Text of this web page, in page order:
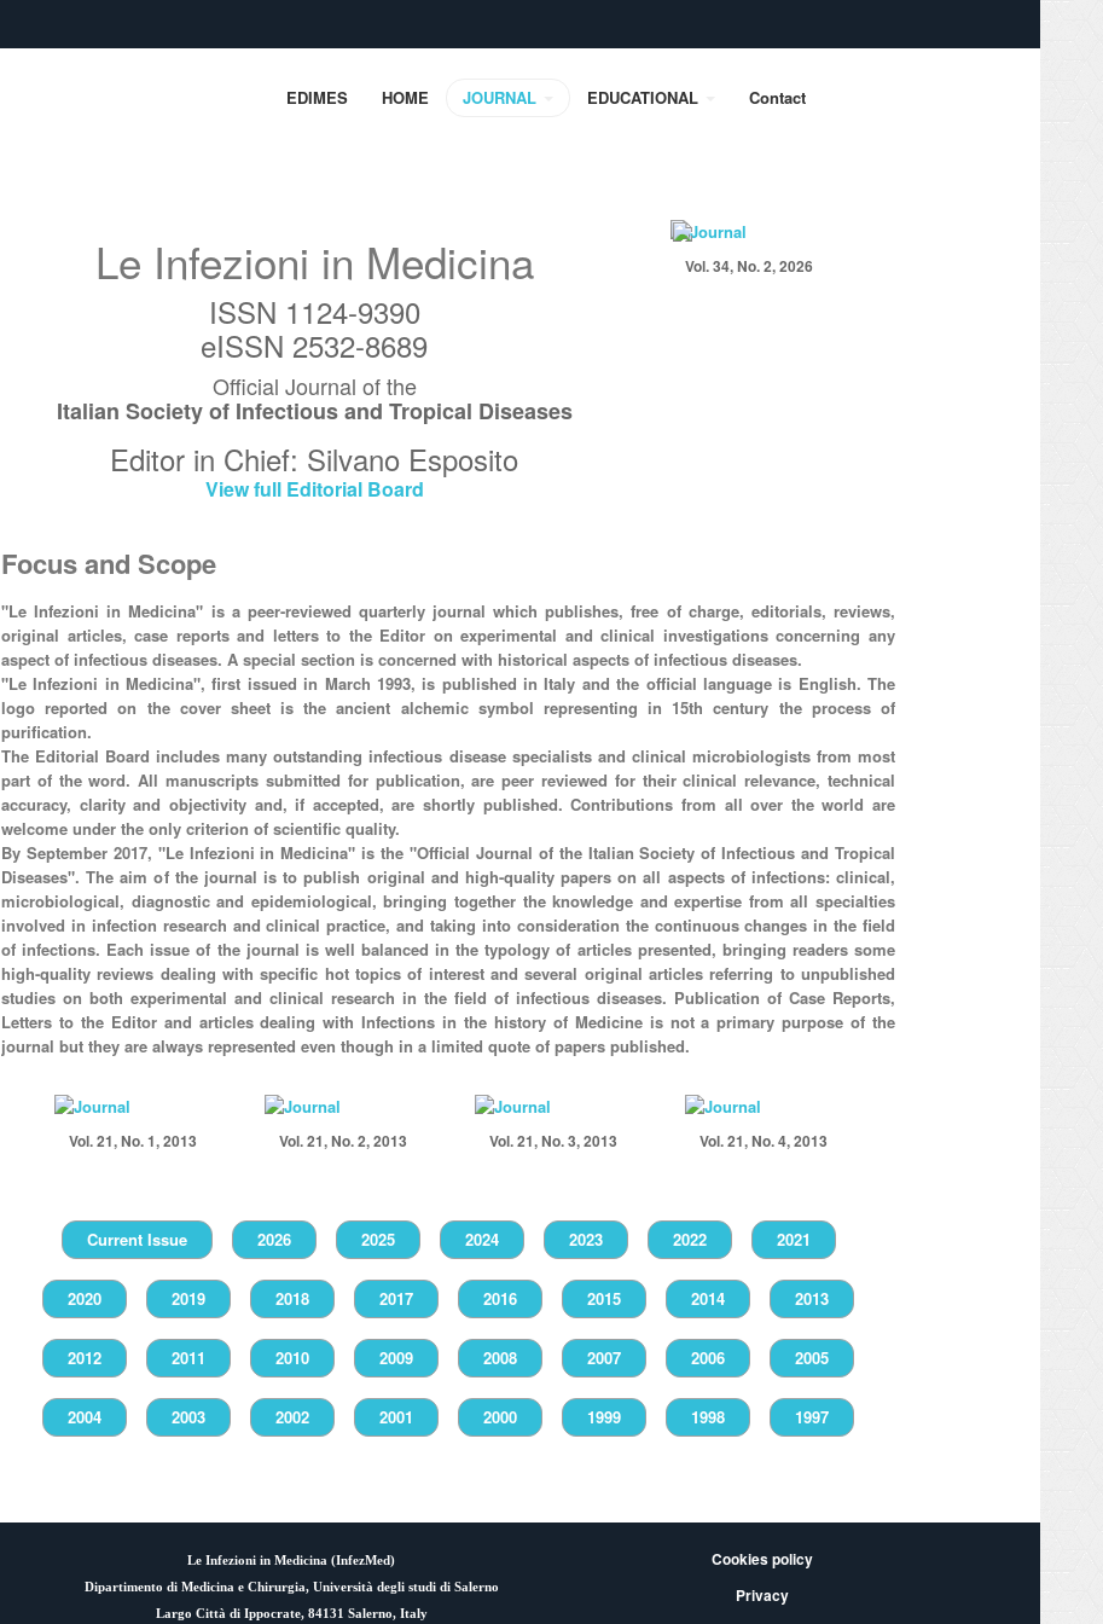
EDIMES HOME JOURNAL EDUCATIONAL Contact
Le Infezioni in Medicina
ISSN 1124-9390
eISSN 2532-8689
Official Journal of the
Italian Society of Infectious and Tropical Diseases
Editor in Chief: Silvano Esposito
View full Editorial Board
Focus and Scope
Vol. 34, No. 2, 2026
"Le Infezioni in Medicina" is a peer-reviewed quarterly journal which publishes, free of charge, editorials, reviews,
original articles, case reports and letters to the Editor on experimental and clinical investigations concerning any
aspect of infectious diseases. A special section is concerned with historical aspects of infectious diseases.
"Le Infezioni in Medicina", first issued in March 1993, is published in Italy and the official language is English. The
logo reported on the cover sheet is the ancient alchemic symbol representing in 15th century the process of
purification.
The Editorial Board includes many outstanding infectious disease specialists and clinical microbiologists from most
part of the word. All manuscripts submitted for publication, are peer reviewed for their clinical relevance, technical
accuracy, clarity and objectivity and, if accepted, are shortly published. Contributions from all over the world are
welcome under the only criterion of scientific quality.
By September 2017, "Le Infezioni in Medicina" is the "Official Journal of the Italian Society of Infectious and Tropical
Diseases". The aim of the journal is to publish original and high-quality papers on all aspects of infections: clinical,
microbiological, diagnostic and epidemiological, bringing together the knowledge and expertise from all specialties
involved in infection research and clinical practice, and taking into consideration the continuous changes in the field
of infections. Each issue of the journal is well balanced in the typology of articles presented, bringing readers some
high-quality reviews dealing with specific hot topics of interest and several original articles referring to unpublished
studies on both experimental and clinical research in the field of infectious diseases. Publication of Case Reports,
Letters to the Editor and articles dealing with Infections in the history of Medicine is not a primary purpose of the
journal but they are always represented even though in a limited quote of papers published.
Vol. 21, No. 1, 2013 Vol. 21, No. 2, 2013 Vol. 21, No. 3, 2013 Vol. 21, No. 4, 2013
Current Issue 2026 2025 2024 2023 2022 2021
2020 2019 2018 2017 2016 2015 2014 2013
2012 2011 2010 2009 2008 2007 2006 2005
2004 2003 2002 2001 2000 1999 1998 1997
Le Infezioni in Medicina (InfezMed)
Dipartimento di Medicina e Chirurgia, Università degli studi di Salerno
Largo Città di Ippocrate, 84131 Salerno, Italy
Cookies policy
Privacy